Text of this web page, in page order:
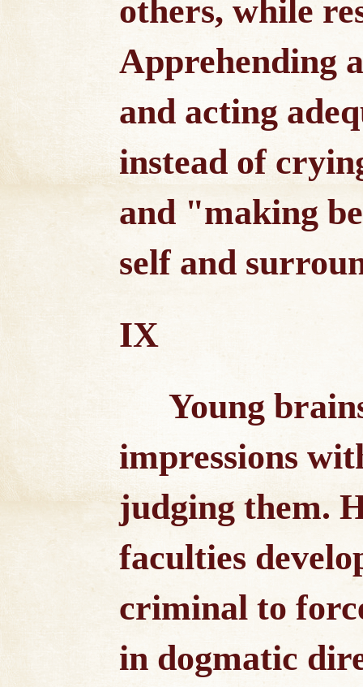
others, while
Apprehending
and acting
instead of
and "making
self and
IX
Young
impressions
judging them.
faculties
criminal to
in dogmatic